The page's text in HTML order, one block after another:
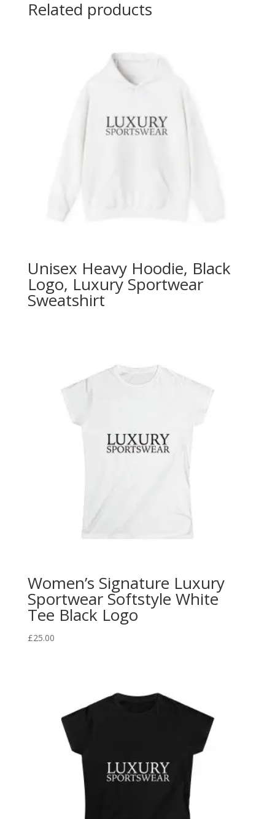
Related products
Unisex Heavy Hoodie, Black
Logo, Luxury Sportwear
Sweatshirt
Women’s Signature Luxury
Sportwear Softstyle White
Tee Black Logo
£25.00